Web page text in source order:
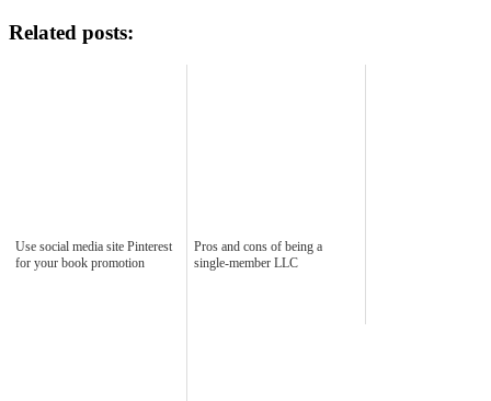
Related posts:
Use social media site Pinterest
for your book promotion
Pros and cons of being a
single-member LLC